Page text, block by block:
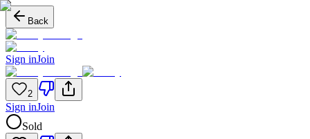
Back
Sign inJoin
2
Sign inJoin
Sold